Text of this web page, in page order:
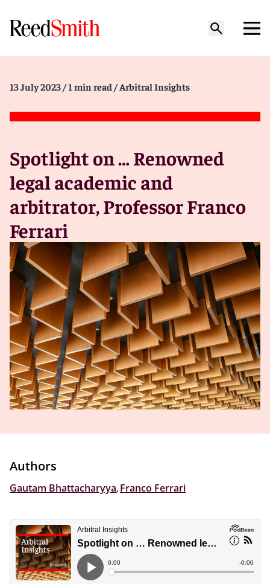
13 July 2023 / 1 min read / Arbitral Insights
Spotlight on … Renowned
legal academic and
arbitrator, Professor Franco
Ferrari
Authors
Gautam Bhattacharyya Franco Ferrari